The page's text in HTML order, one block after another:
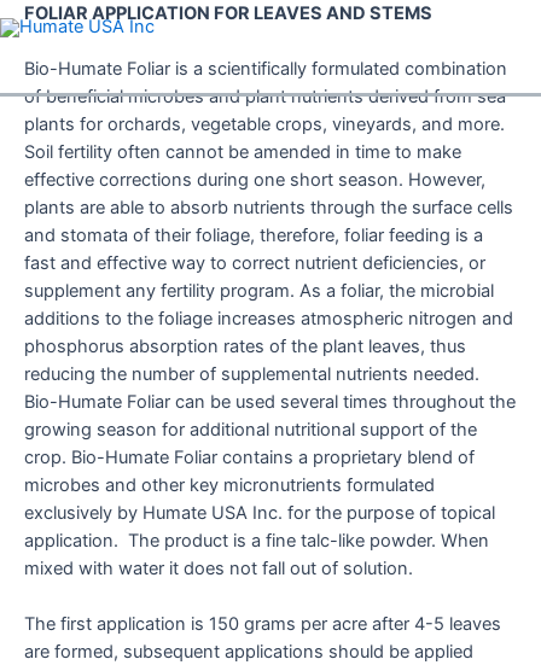
Skip
to
content
FOLIAR APPLICATION FOR LEAVES AND STEMS
Bio-Humate Foliar is a scientifically formulated combination
of beneficial microbes and plant nutrients derived from sea
plants for orchards, vegetable crops, vineyards, and more.
Soil fertility often cannot be amended in time to make
effective corrections during one short season. However,
plants are able to absorb nutrients through the surface cells
and stomata of their foliage, therefore, foliar feeding is a
fast and effective way to correct nutrient deficiencies, or
supplement any fertility program. As a foliar, the microbial
additions to the foliage increases atmospheric nitrogen and
phosphorus absorption rates of the plant leaves, thus
reducing the number of supplemental nutrients needed.
Bio-Humate Foliar can be used several times throughout the
growing season for additional nutritional support of the
crop. Bio-Humate Foliar contains a proprietary blend of
microbes and other key micronutrients formulated
exclusively by Humate USA Inc. for the purpose of topical
application. The product is a fine talc-like powder. When
mixed with water it does not fall out of solution.
The first application is 150 grams per acre after 4-5 leaves
are formed, subsequent applications should be applied